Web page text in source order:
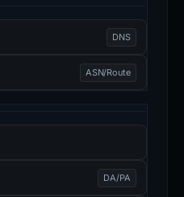
DNS
ASN/Route
DA/PA